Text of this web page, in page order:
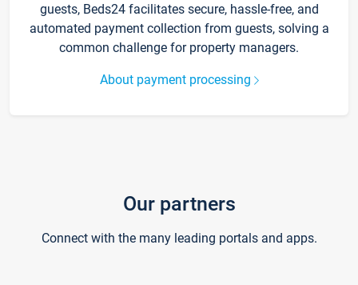
guests, Beds24 facilitates secure, hassle-free, and
automated payment collection from guests, solving a
common challenge for property managers.
About payment processing
Our partners
Connect with the many leading portals and apps.